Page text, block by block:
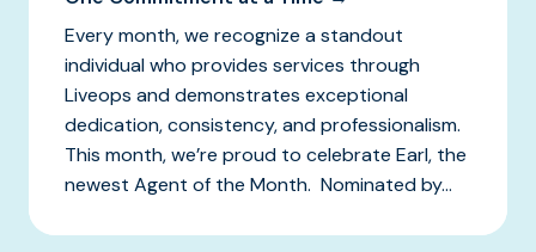
Every month, we recognize a standout
individual who provides services through
Liveops and demonstrates exceptional
dedication, consistency, and professionalism.
This month, we’re proud to celebrate Earl, the
newest Agent of the Month. Nominated by...